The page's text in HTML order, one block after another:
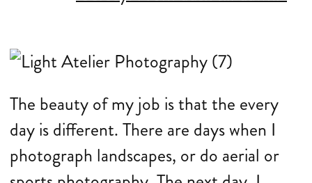
The beauty of my job is that the every
day is different. There are days when I
photograph landscapes, or do aerial or